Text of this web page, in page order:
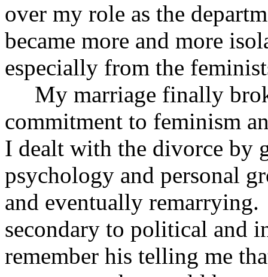
over my role as the
became more and more
especially from the
My marriage finally
commitment to feminism
I dealt with the divorce by
psychology and personal
and eventually
secondary to political and
remember his telling me